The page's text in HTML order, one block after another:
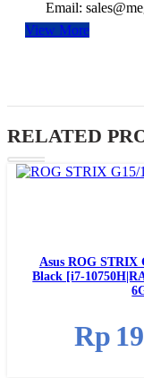
Email:
View More
RELATED
Asus ROG STRIX
Black [i7-
Rp